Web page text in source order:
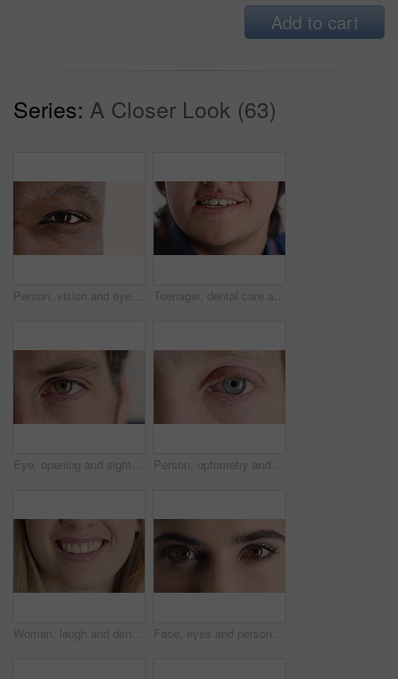
Add to cart
Series: A Closer Look (63)
Person, vision and eye closeup with face for optometry test, optical health and ocular wellness. Eyesight, contact lenses and eyecare, visual assessment and space on white background in studio Teenager, dental care and smile with healthy teeth, face and clean mouth for fresh breath or wellness. Tooth whitening, healthcare and person with oral hygiene results, happy or treatment for gums
Eye, opening and sight with man closeup for optometry appointment or vision correction. Exam, eyecare and test with patient at ophthalmology checkup for visual development, enhancement or improvement Person, optometry and eye with face for vision, optical health and medical test for ocular wellness. Eyecare, portrait and closeup with eyesight examination for glaucoma assessment or cornea disease
Woman, laugh and dental care for teeth health, veneers and clean mouth for fresh breath or wellness. Tooth whitening, healthcare and person with oral hygiene results, happy and treatment for gums Face, eyes and person with closeup for optometry, perception and awareness for eyesight. Portrait, thinking and woman retina for peripheral vision, iris examination and optical care for visual health